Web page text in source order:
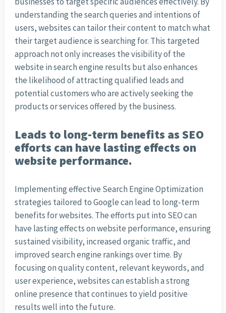
understanding the search queries and intentions of
users, websites can tailor their content to match what
their target audience is searching for. This targeted
approach not only increases the visibility of the
website in search engine results but also enhances
the likelihood of attracting qualified leads and
potential customers who are actively seeking the
products or services offered by the business.
Leads to long-term benefits as SEO
efforts can have lasting effects on
website performance.
Implementing effective Search Engine Optimization
strategies tailored to Google can lead to long-term
benefits for websites. The efforts put into SEO can
have lasting effects on website performance, ensuring
sustained visibility, increased organic traffic, and
improved search engine rankings over time. By
focusing on quality content, relevant keywords, and
user experience, websites can establish a strong
online presence that continues to yield positive
results well into the future.